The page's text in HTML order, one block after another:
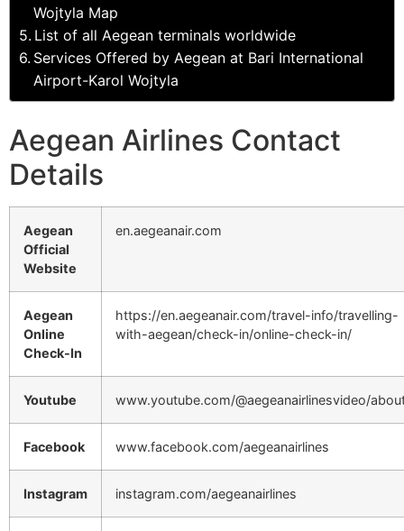
Wojtyla Map
List of all Aegean terminals worldwide
Services Offered by Aegean at Bari International
Airport-Karol Wojtyla
Aegean Airlines Contact
Details
Aegean
Official
Website
en.aegeanair.com
Aegean
Online
Check-In
https://en.aegeanair.com/travel-info/travelling-
with-aegean/check-in/online-check-in/
Youtube www.youtube.com/@aegeanairlinesvideo/
Facebook www.facebook.com/aegeanairlines
Instagram instagram.com/aegeanairlines